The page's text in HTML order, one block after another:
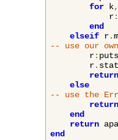
for k,
            r
:
end
elseif r.
-- use our
        r
: puts
        r
.
return
else
-- use the
return
end
return
end